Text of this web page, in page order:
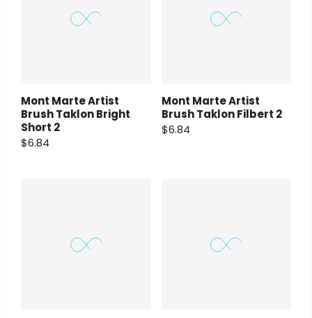
Mont Marte Artist
Brush Taklon Bright
Short 2
$6.84
Mont Marte Artist
Brush Taklon Filbert 2
$6.84